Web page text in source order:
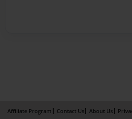
Affiliate Program Contact Us About Us